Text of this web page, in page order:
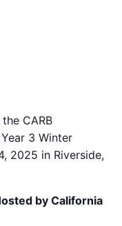
the CARB
3 Winter
2025 in Riverside,
by California